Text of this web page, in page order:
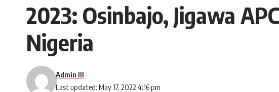
2023: Osinbajo, Jigawa
Nigeria
Last updated: May 17, 2022 4:16 pm
Admin III